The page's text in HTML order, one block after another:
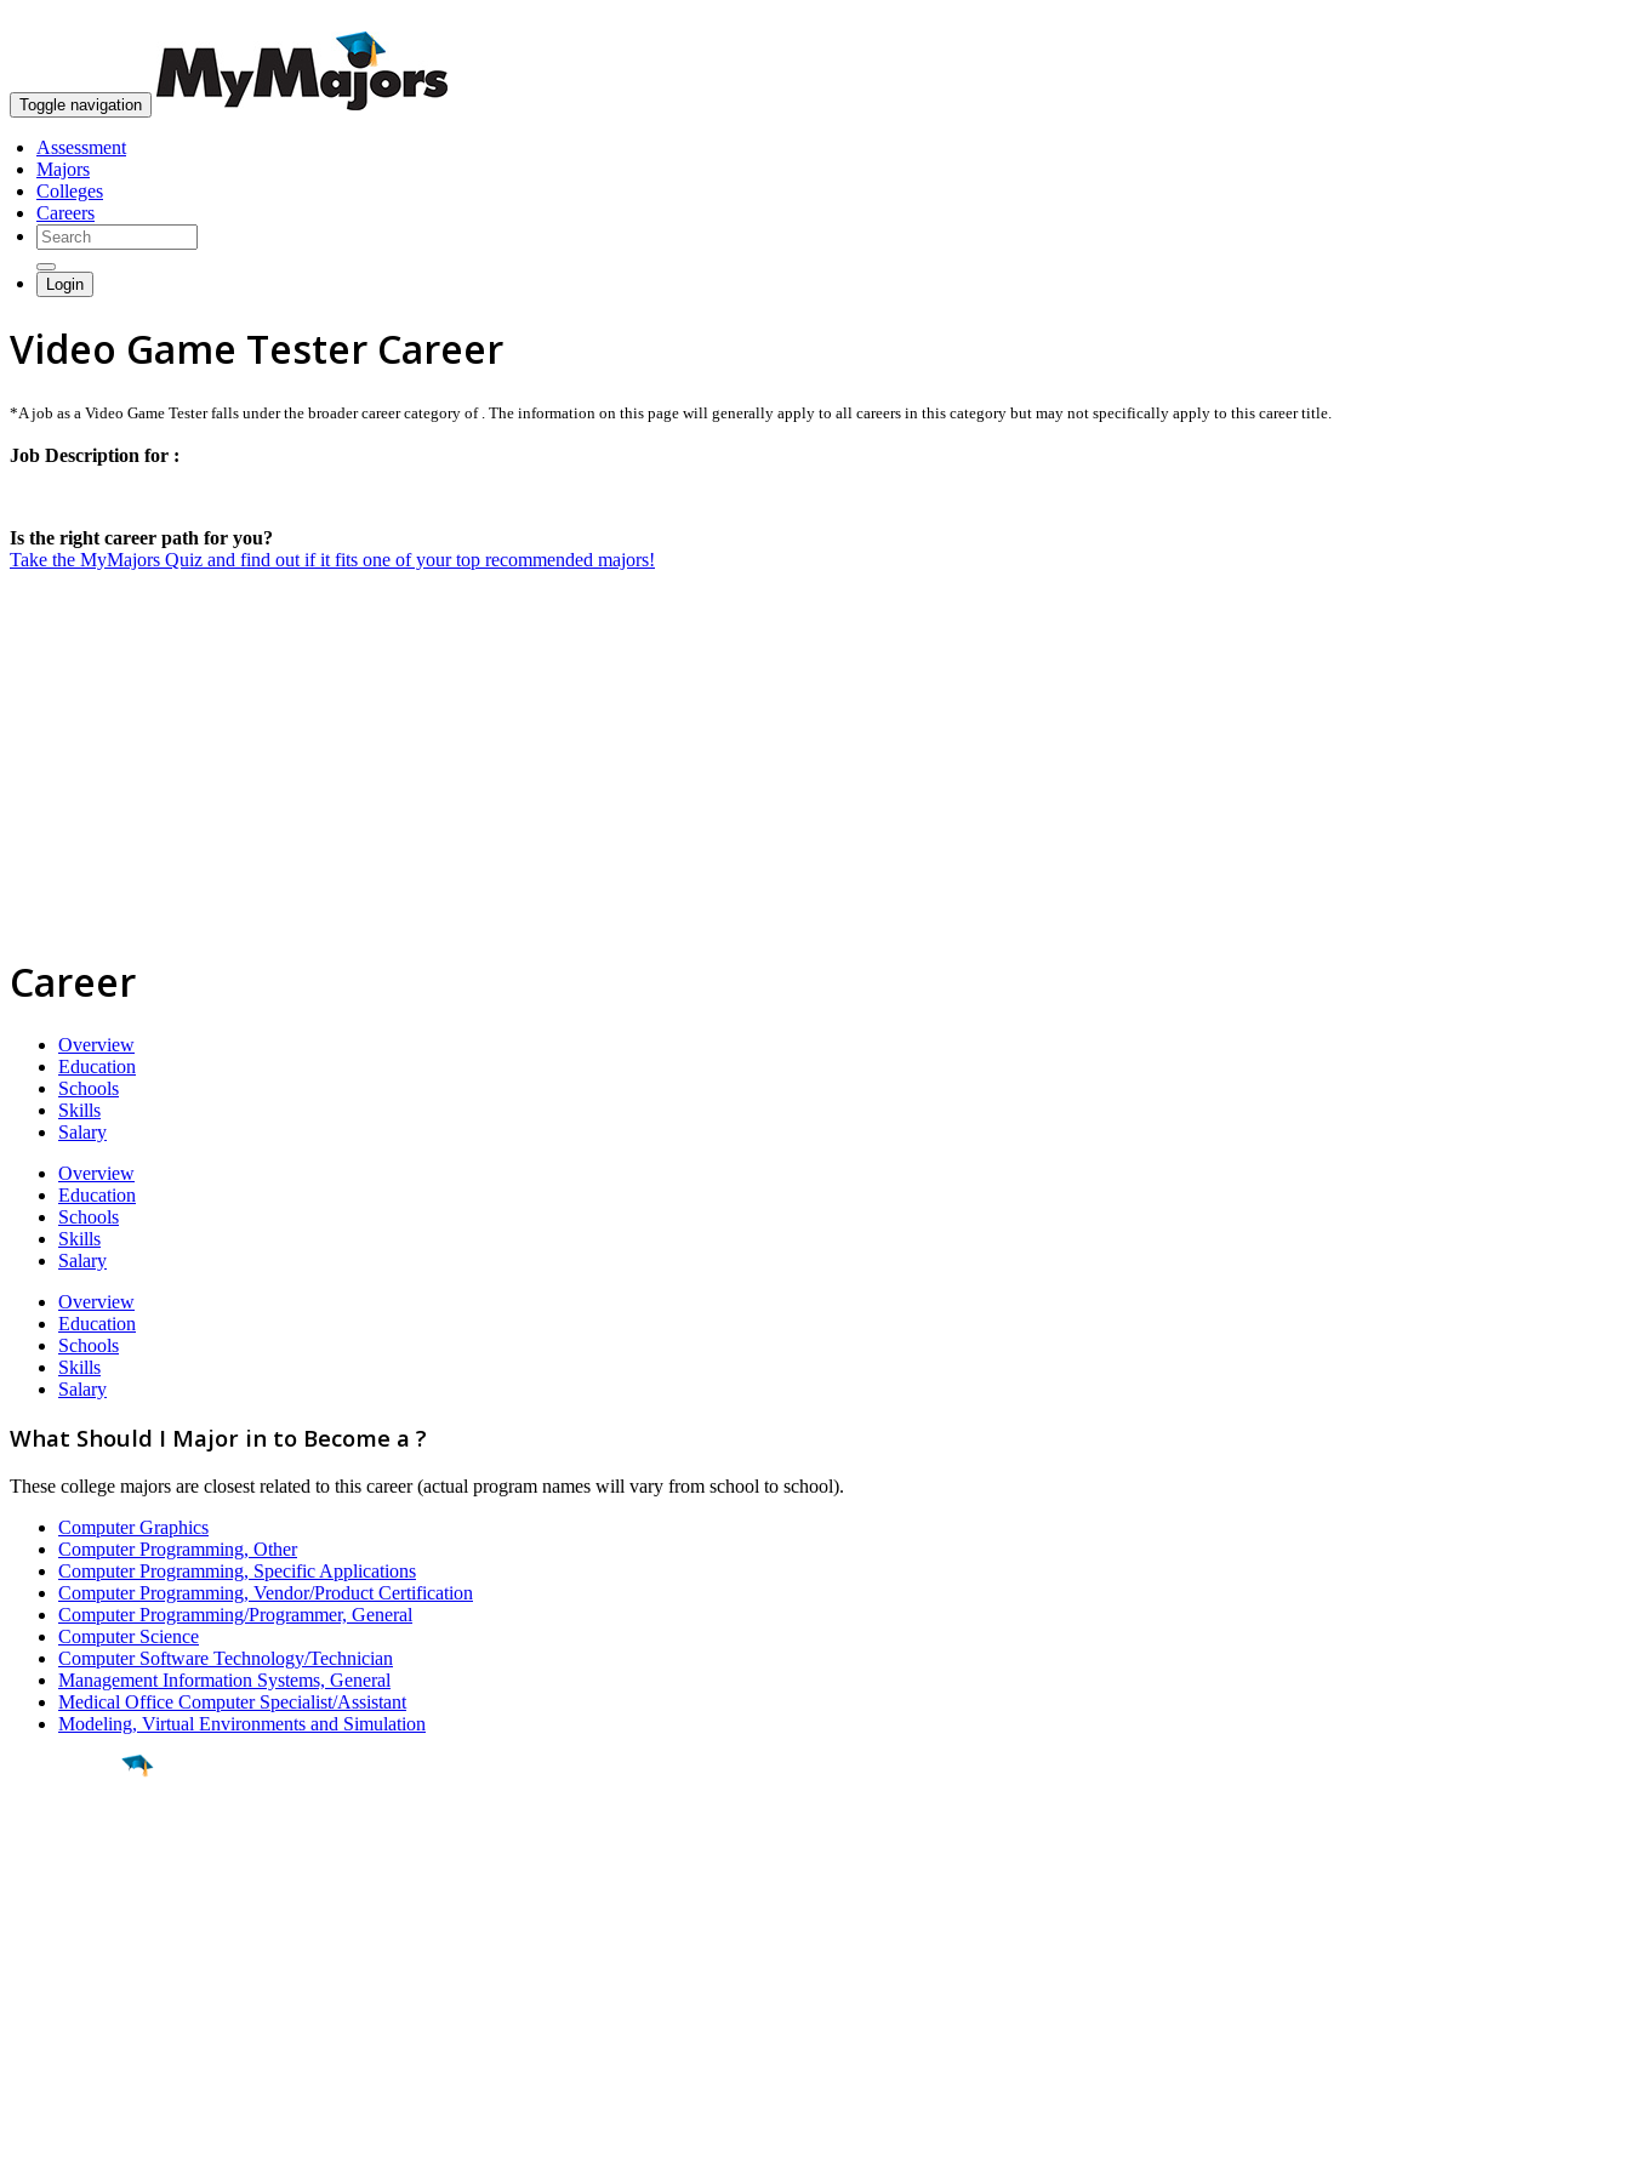
Toggle navigation
Assessment
Majors
Colleges
Careers
Login
Video Game Tester Career
*A job as a Video Game Tester falls under the broader career category of . The information on this page will generally apply to all careers in this category but may not specifically apply to this career title.
Job Description for :
Is the right career path for you?
Take the MyMajors Quiz and find out if it fits one of your top recommended majors!
Career
Overview
Education
Schools
Skills
Salary
Overview
Education
Schools
Skills
Salary
Overview
Education
Schools
Skills
Salary
What Should I Major in to Become a ?
These college majors are closest related to this career (actual program names will vary from school to school).
Computer Graphics
Computer Programming, Other
Computer Programming, Specific Applications
Computer Programming, Vendor/Product Certification
Computer Programming/Programmer, General
Computer Science
Computer Software Technology/Technician
Management Information Systems, General
Medical Office Computer Specialist/Assistant
Modeling, Virtual Environments and Simulation